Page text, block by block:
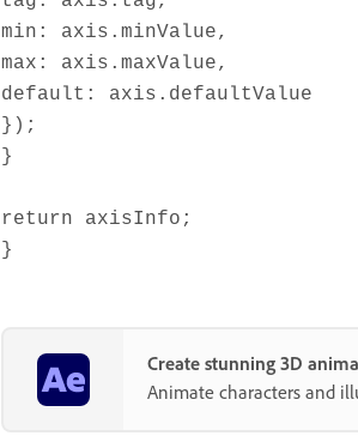
min: axis.minValue,
max: axis.maxValue,
default: axis.defaultValue
});
}
return axisInfo;
}
Create stunning 3D
Animate characters and